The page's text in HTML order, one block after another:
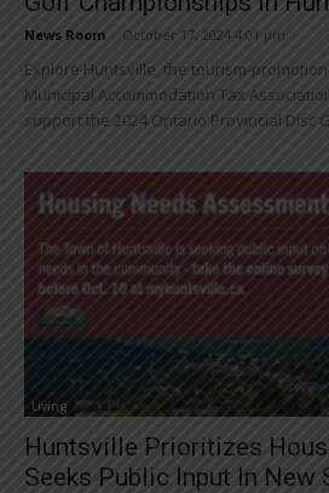
News Room October 17, 2024 4:01 pm
Explore Huntsville, the tourism-
Municipal Accommodation Tax
support the 2024 Ontario Provincial Disc
Living
Huntsville Prioritizes
Seeks Public Input In New